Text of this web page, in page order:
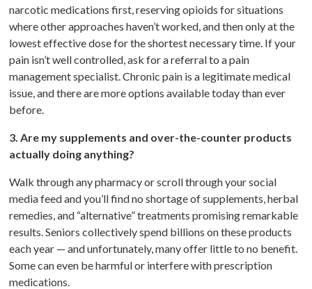
narcotic medications first, reserving opioids for situations
where other approaches haven’t worked, and then only at the
lowest effective dose for the shortest necessary time. If your
pain isn’t well controlled, ask for a referral to a pain
management specialist. Chronic pain is a legitimate medical
issue, and there are more options available today than ever
before.
3. Are my supplements and over-the-counter products
actually doing anything?
Walk through any pharmacy or scroll through your social
media feed and you’ll find no shortage of supplements, herbal
remedies, and “alternative” treatments promising remarkable
results. Seniors collectively spend billions on these products
each year — and unfortunately, many offer little to no benefit.
Some can even be harmful or interfere with prescription
medications.